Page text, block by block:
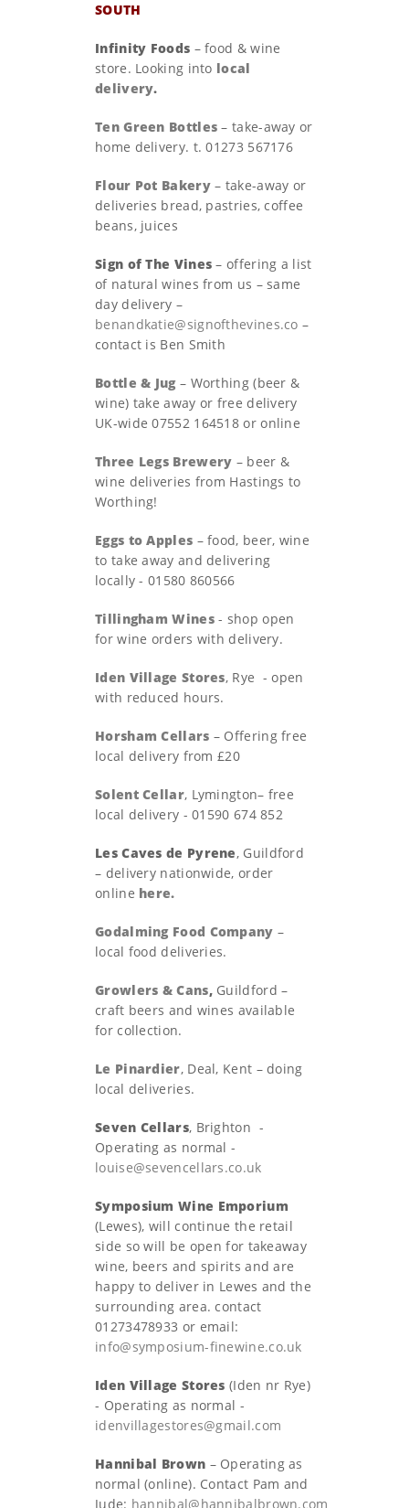
SOUTH
Infinity Foods – food & wine
store. Looking into local
delivery.
Ten Green Bottles – take-away or
home delivery. t. 01273 567176
Flour Pot Bakery– take-away or
deliveries bread, pastries, coffee
beans, juices
Sign of The Vines – offering a list
of natural wines from us – same
day delivery –
benandkatie@signofthevines.co –
contact is Ben Smith
Bottle & Jug– Worthing (beer &
wine) take away or free delivery
UK-wide 07552 164518 or online
Three Legs Brewery – beer &
wine deliveries from Hastings to
Worthing!
Eggs to Apples – food, beer, wine
to take away and delivering
locally - 01580 860566
Tillingham Wines- shop open
for wine orders with delivery.
Iden Village Stores, Rye - open
with reduced hours.
Horsham Cellars – Offering free
local delivery from £20
Solent Cellar, Lymington– free
local delivery - 01590 674 852
Les Caves de Pyrene, Guildford
– delivery nationwide, order
online here.
Godalming Food Company –
local food deliveries.
Growlers & Cans,Guildford –
craft beers and wines available
for collection.
Le Pinardier, Deal, Kent – doing
local deliveries.
Seven Cellars, Brighton -
Operating as normal -
louise@sevencellars.co.uk
Symposium Wine Emporium
(Lewes), will continue the retail
side so will be open for takeaway
wine, beers and spirits and are
happy to deliver in Lewes and the
surrounding area. contact
01273478933 or email:
info@symposium-finewine.co.uk
Iden Village Stores (Iden nr Rye)
- Operating as normal -
idenvillagestores@gmail.com
Hannibal Brown – Operating as
normal (online). Contact Pam and
Jude: hannibal@hannibalbrown.com